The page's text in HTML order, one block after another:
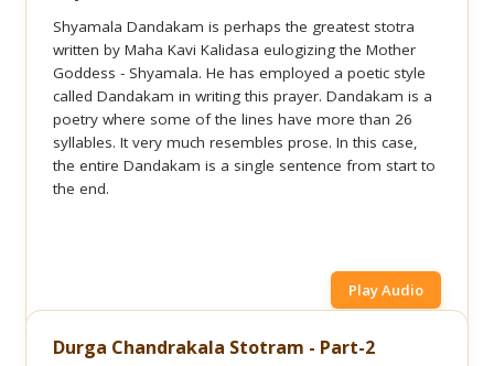
Shyamala Dandakam is perhaps the greatest stotra
written by Maha Kavi Kalidasa eulogizing the Mother
Goddess - Shyamala. He has employed a poetic style
called Dandakam in writing this prayer. Dandakam is a
poetry where some of the lines have more than 26
syllables. It very much resembles prose. In this case,
the entire Dandakam is a single sentence from start to
the end.
Play Audio
Durga Chandrakala Stotram - Part-2